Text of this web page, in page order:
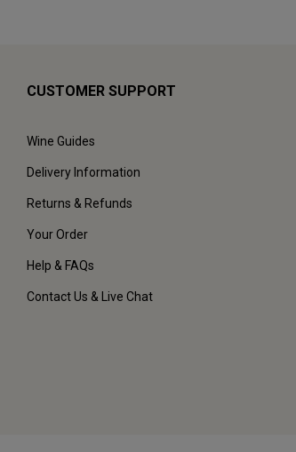
CUSTOMER SUPPORT
Wine Guides
Delivery Information
Returns & Refunds
Your Order
Help & FAQs
Contact Us & Live Chat